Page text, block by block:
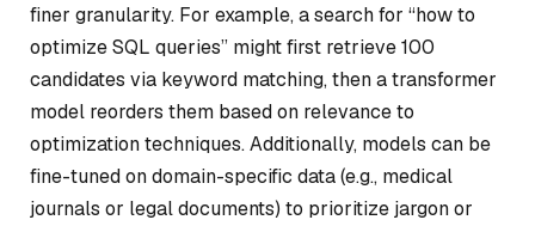
finer granularity. For example, a search for “how to
optimize SQL queries” might first retrieve 100
candidates via keyword matching, then a transformer
model reorders them based on relevance to
optimization techniques. Additionally, models can be
fine-tuned on domain-specific data (e.g., medical
journals or legal documents) to prioritize jargon or